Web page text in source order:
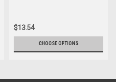
$13.54
CHOOSE OPTIONS